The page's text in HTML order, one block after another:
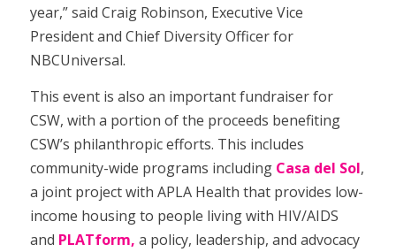
year,” said Craig Robinson, Executive Vice
President and Chief Diversity Officer for
NBCUniversal.
This event is also an important fundraiser for
CSW, with a portion of the proceeds benefiting
CSW’s philanthropic efforts. This includes
community-wide programs including Casa del Sol,
a joint project with APLA Health that provides low-
income housing to people living with HIV/AIDS
and PLATform, a policy, leadership, and advocacy